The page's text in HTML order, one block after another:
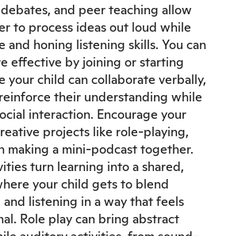
and peer teaching allow
to process ideas out loud while
honing listening skills. You can
effective by joining or starting
your child can collaborate verbally,
their understanding while
interaction. Encourage your
projects like role-playing,
making a mini-podcast together.
turn learning into a shared,
your child gets to blend
and listening in a way that feels
Role play can bring abstract